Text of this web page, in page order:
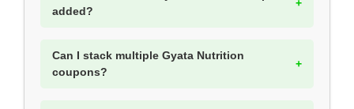
added?
Can I stack multiple Gyata Nutrition
coupons?